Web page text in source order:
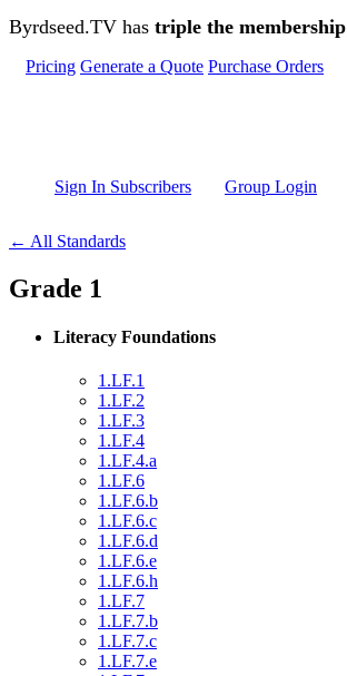
Skip to main content
Byrdseed.TV has triple the membership
Pricing Generate a Quote Purchase Orders
Sign In Subscribers Group Login
← All Standards
Grade 1
Literacy Foundations
1.LF.1
1.LF.2
1.LF.3
1.LF.4
1.LF.4.a
1.LF.6
1.LF.6.b
1.LF.6.c
1.LF.6.d
1.LF.6.e
1.LF.6.h
1.LF.7
1.LF.7.b
1.LF.7.c
1.LF.7.e